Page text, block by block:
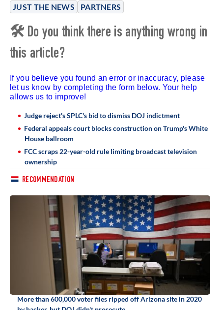
JUST THE NEWS PARTNERS
🛠 Do you think there is anything wrong in
this article?
If you believe you found an error or inaccuracy, please
let us know by completing the form below. Your help
allows us to improve!
Judge reject's SPLC's bid to dismiss DOJ indictment
Federal appeals court blocks construction on Trump's White
House ballroom
FCC scraps 22-year-old rule limiting broadcast television
ownership
RECOMMENDATION
More than 600,000 voter files ripped off Arizona site in 2020